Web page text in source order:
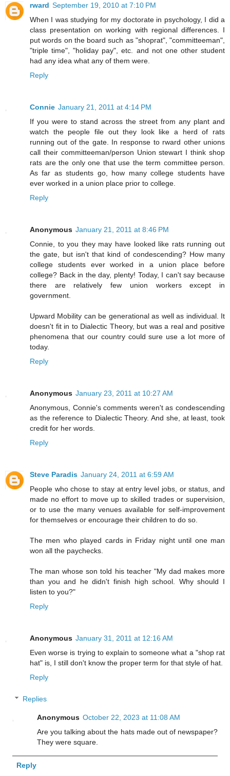
rward September 19, 2010 at 7:10 PM
When I was studying for my doctorate in psychology, I did a
class presentation on working with regional differences. I
put words on the board such as "shoprat", "committeeman",
"triple time", "holiday pay", etc. and not one other student
had any idea what any of them were.
Reply
Connie January 21, 2011 at 4:14 PM
If you were to stand across the street from any plant and
watch the people file out they look like a herd of rats
running out of the gate. In response to rward other unions
call their committeeman/person Union stewart I think shop
rats are the only one that use the term committee person.
As far as students go, how many college students have
ever worked in a union place prior to college.
Reply
Anonymous January 21, 2011 at 8:46 PM
Connie, to you they may have looked like rats running out
the gate, but isn't that kind of condescending? How many
college students ever worked in a union place before
college? Back in the day, plenty! Today, I can't say because
there are relatively few union workers except in
government.
Upward Mobility can be generational as well as individual. It
doesn't fit in to Dialectic Theory, but was a real and positive
phenomena that our country could sure use a lot more of
today.
Reply
Anonymous January 23, 2011 at 10:27 AM
Anonymous, Connie's comments weren't as condescending
as the reference to Dialectic Theory. And she, at least, took
credit for her words.
Reply
Steve Paradis January 24, 2011 at 6:59 AM
People who chose to stay at entry level jobs, or status, and
made no effort to move up to skilled trades or supervision,
or to use the many venues available for self-improvement
for themselves or encourage their children to do so.
The men who played cards in Friday night until one man
won all the paychecks.
The man whose son told his teacher "My dad makes more
than you and he didn't finish high school. Why should I
listen to you?"
Reply
Anonymous January 31, 2011 at 12:16 AM
Even worse is trying to explain to someone what a "shop rat
hat" is, I still don't know the proper term for that style of hat.
Reply
Replies
Anonymous October 22, 2023 at 11:08 AM
Are you talking about the hats made out of newspaper?
They were square.
Reply